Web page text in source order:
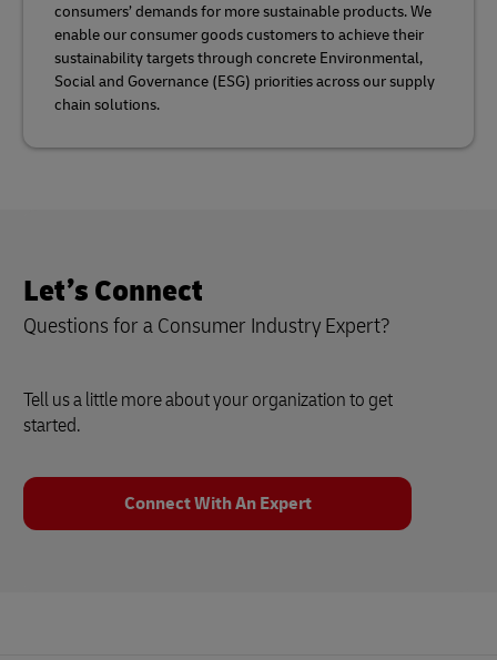
consumers’ demands for more sustainable products. We
enable our consumer goods customers to achieve their
sustainability targets through concrete Environmental,
Social and Governance (ESG) priorities across our supply
chain solutions.
Let’s Connect
Questions for a Consumer Industry Expert?
Tell us a little more about your organization to get
started.
Connect With An Expert